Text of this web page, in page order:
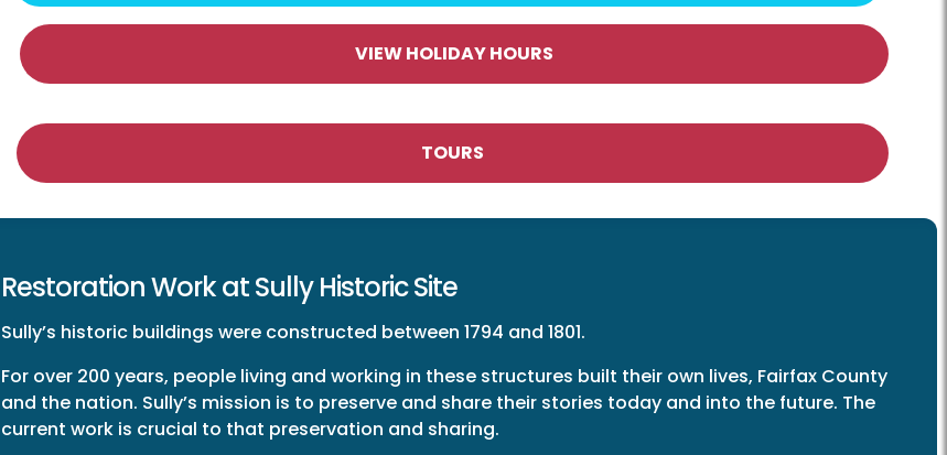
VIEW HOLIDAY HOURS
TOURS
Restoration Work at Sully Historic Site
Sully’s historic buildings were constructed between 1794 and 1801.
For over 200 years, people living and working in these structures built their own lives, Fairfax County
and the nation. Sully’s mission is to preserve and share their stories today and into the future. The
current work is crucial to that preservation and sharing.